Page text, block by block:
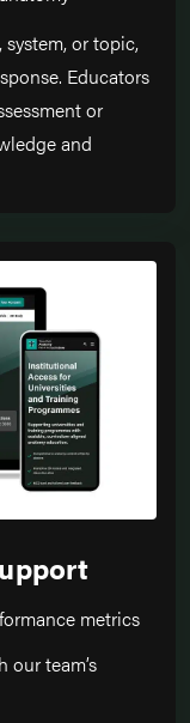
or topic,
Educators
or
and
metrics
our team’s